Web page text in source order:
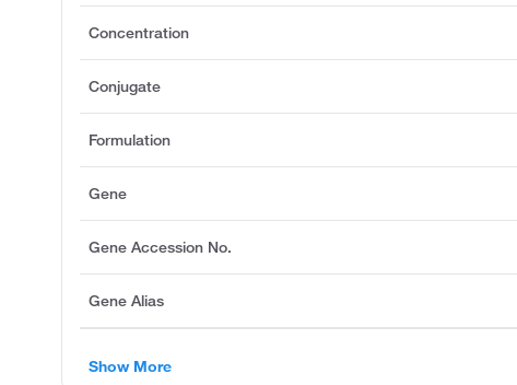
Concentration
Conjugate
Formulation
Gene
Gene Accession No.
Gene Alias
Show More